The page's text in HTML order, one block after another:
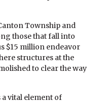
Township and
those that fall into
$15 million endeavor
structures at the
to clear the way
a vital element of